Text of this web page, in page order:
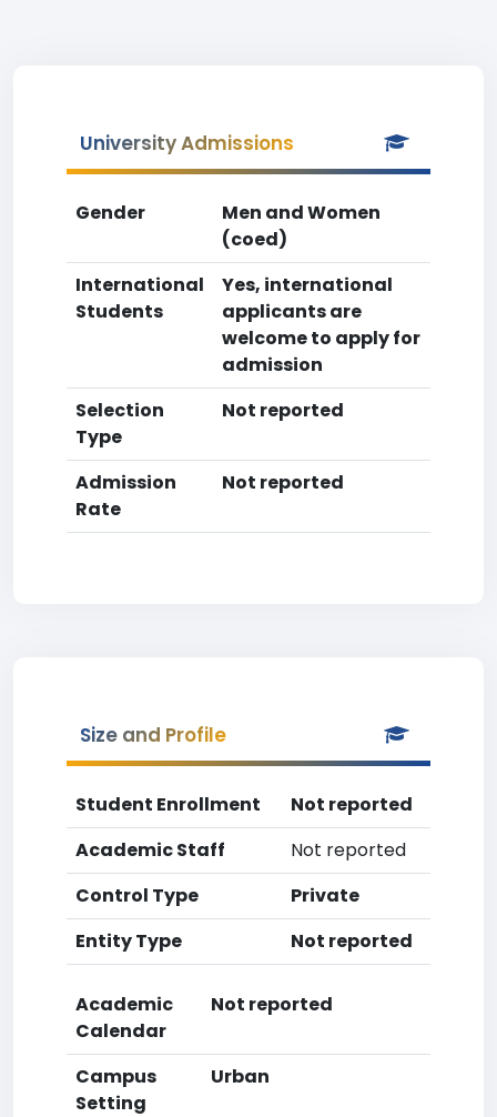
University Admissions
Gender
Men and Women
(coed)
International
Students
Yes, international
applicants are
welcome to apply for
admission
Selection
Type
Not reported
Admission
Rate
Not reported
Size and Profile
Student Enrollment
Not reported
Academic Staff
Not reported
Control Type
Private
Entity Type
Not reported
Academic
Calendar
Not reported
Campus
Setting
Urban